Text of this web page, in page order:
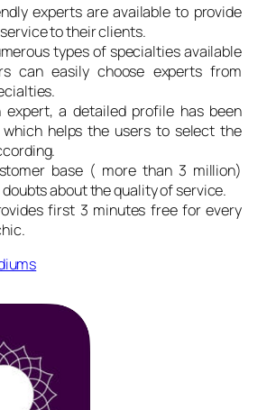
experts are available to provide
to their clients.
types of specialties available
can easily choose experts from
expert, a detailed profile has been
which helps the users to select the
base ( more than 3 million)
about the quality of service.
first 3 minutes free for every